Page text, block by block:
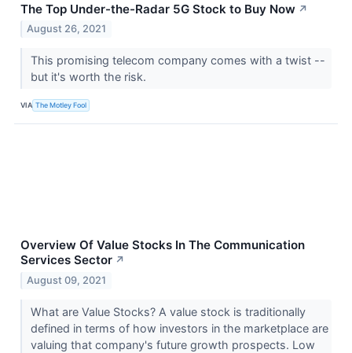
The Top Under-the-Radar 5G Stock to Buy Now ↗
August 26, 2021
This promising telecom company comes with a twist --
but it's worth the risk.
VIA The Motley Fool
Overview Of Value Stocks In The Communication
Services Sector ↗
August 09, 2021
What are Value Stocks? A value stock is traditionally
defined in terms of how investors in the marketplace are
valuing that company's future growth prospects. Low